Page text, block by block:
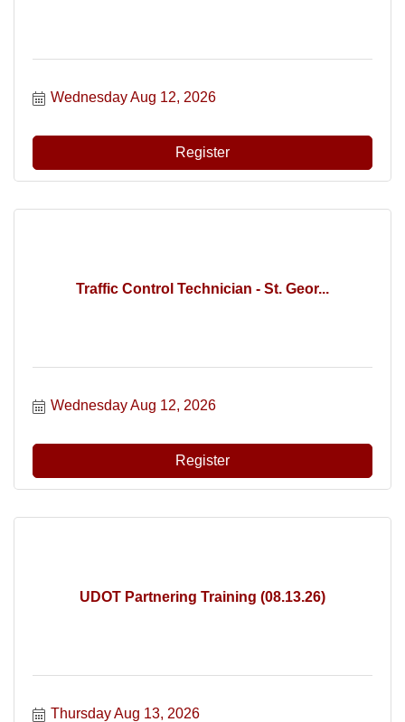
Wednesday Aug 12, 2026
Register
Traffic Control Technician - St. Geor...
Wednesday Aug 12, 2026
Register
UDOT Partnering Training (08.13.26)
Thursday Aug 13, 2026